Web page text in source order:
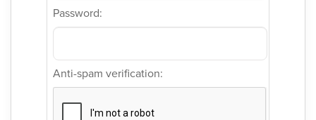
Password:
Anti-spam verification: